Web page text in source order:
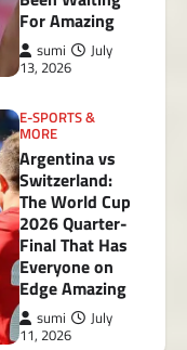
For Amazing
sumi
July
13, 2026
E-SPORTS &
MORE
Argentina vs
Switzerland:
The World Cup
2026 Quarter-
Final That Has
Everyone on
Edge Amazing
sumi
July
11, 2026